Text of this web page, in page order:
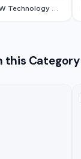
Co., Ltd.
this Category